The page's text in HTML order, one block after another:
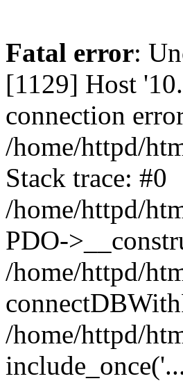
Fatal error:
[1129] Host
connection
/home/httpd/
Stack trace: #0
/home/httpd/
PDO-
/home/httpd/
/home/httpd/